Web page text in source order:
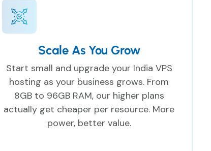
Scale As You Grow
Start small and upgrade your India VPS
hosting as your business grows. From
8GB to 96GB RAM, our higher plans
actually get cheaper per resource. More
power, better value.